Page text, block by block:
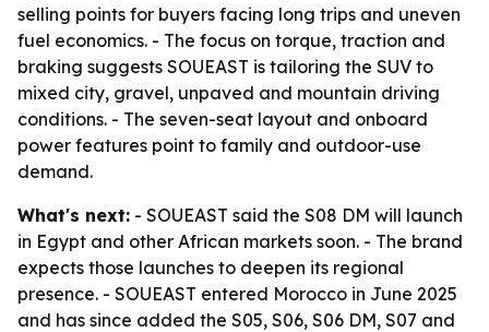
selling points for buyers facing long trips and uneven
fuel economics. - The focus on torque, traction and
braking suggests SOUEAST is tailoring the SUV to
mixed city, gravel, unpaved and mountain driving
conditions. - The seven-seat layout and onboard
power features point to family and outdoor-use
demand.
What's next: - SOUEAST said the S08 DM will launch
in Egypt and other African markets soon. - The brand
expects those launches to deepen its regional
presence. - SOUEAST entered Morocco in June 2025
and has since added the S05, S06, S06 DM, S07 and